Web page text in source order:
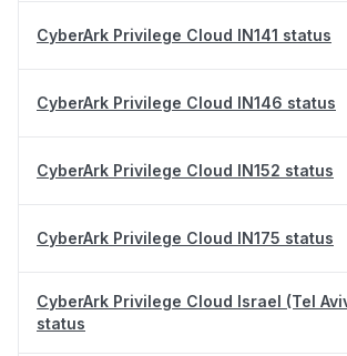
CyberArk Privilege Cloud IN141 status
CyberArk Privilege Cloud IN146 status
CyberArk Privilege Cloud IN152 status
CyberArk Privilege Cloud IN175 status
CyberArk Privilege Cloud Israel (Tel
status